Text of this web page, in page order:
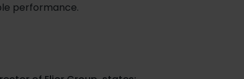
performance.